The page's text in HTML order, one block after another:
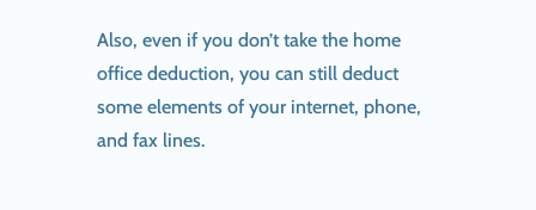
Also, even if you don’t take the home
office deduction, you can still deduct
some elements of your internet, phone,
and fax lines.